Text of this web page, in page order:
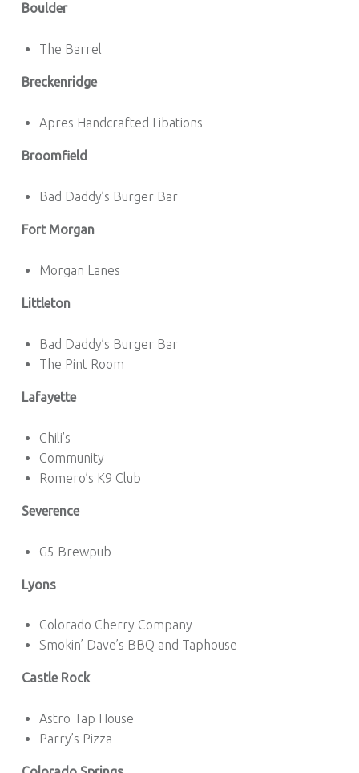
Boulder
The Barrel
Breckenridge
Apres Handcrafted Libations
Broomfield
Bad Daddy’s Burger Bar
Fort Morgan
Morgan Lanes
Littleton
Bad Daddy’s Burger Bar
The Pint Room
Lafayette
Chili’s
Community
Romero’s K9 Club
Severence
G5 Brewpub
Lyons
Colorado Cherry Company
Smokin’ Dave’s BBQ and Taphouse
Castle Rock
Astro Tap House
Parry’s Pizza